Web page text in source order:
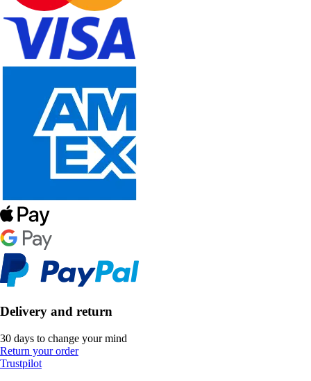
Delivery and return
30 days to change your mind
Return your order
Trustpilot